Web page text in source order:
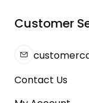
Customer
Contact Us